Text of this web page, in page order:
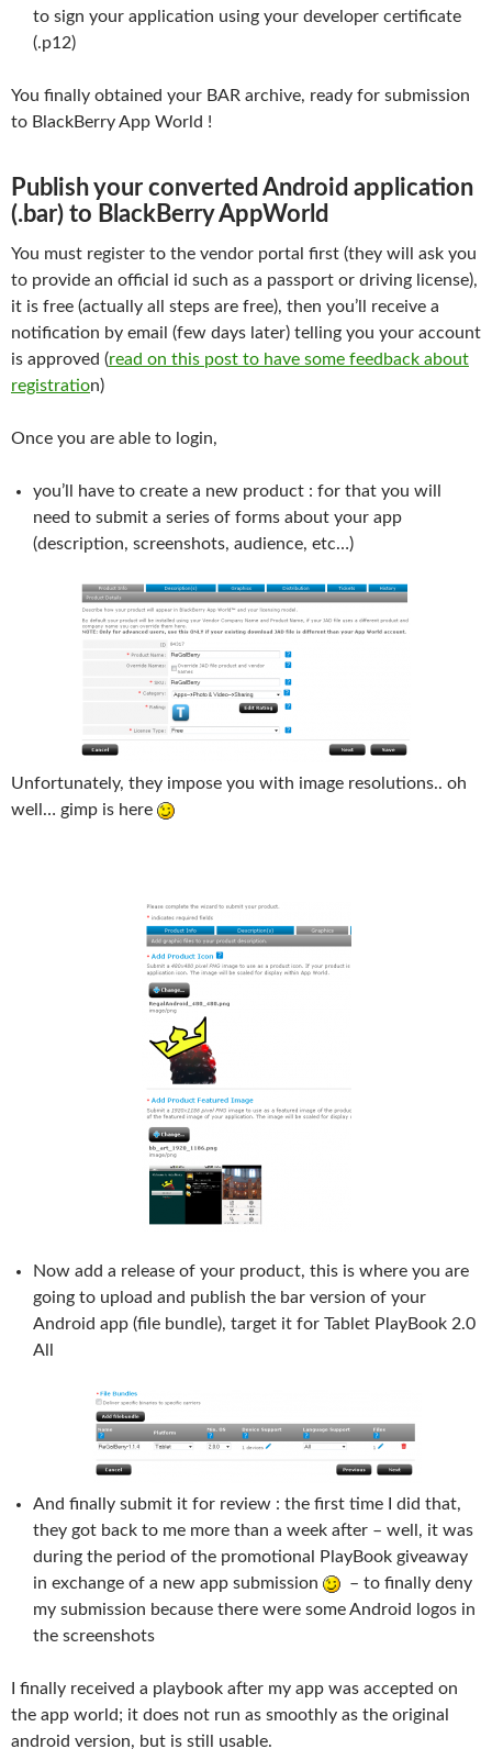
to sign your application using your developer certificate
(.p12)
You finally obtained your BAR archive, ready for submission
to BlackBerry App World !
Publish your converted Android application
(.bar) to BlackBerry AppWorld
You must register to the vendor portal first (they will ask you
to provide an official id such as a passport or driving license),
it is free (actually all steps are free), then you’ll receive a
notification by email (few days later) telling you your account
is approved (read on this post to have some feedback about
registration)
Once you are able to login,
you’ll have to create a new product : for that you will
need to submit a series of forms about your app
(description, screenshots, audience, etc…)
Unfortunately, they impose you with image resolutions.. oh
well… gimp is here
Now add a release of your product, this is where you are
going to upload and publish the bar version of your
Android app (file bundle), target it for Tablet PlayBook 2.0
All
And finally submit it for review : the first time I did that,
they got back to me more than a week after – well, it was
during the period of the promotional PlayBook giveaway
in exchange of a new app submission
– to finally deny
my submission because there were some Android logos in
the screenshots
I finally received a playbook after my app was accepted on
the app world; it does not run as smoothly as the original
android version, but is still usable.